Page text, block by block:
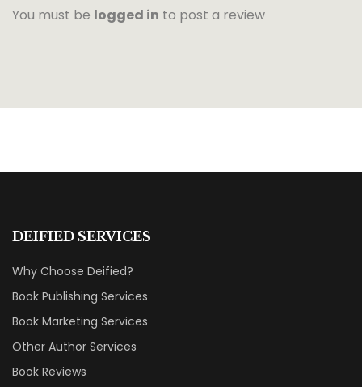
You must be logged in to post a review
DEIFIED SERVICES
Why Choose Deified?
Book Publishing Services
Book Marketing Services
Other Author Services
Book Reviews